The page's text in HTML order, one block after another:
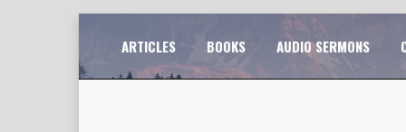
to
content
ARTICLES BOOKS AUDIO SERMONS